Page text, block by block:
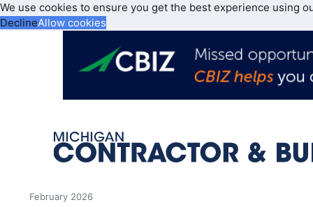
We use cookies to ensure you get the best experience using
DeclineAllow cookies
February 2026